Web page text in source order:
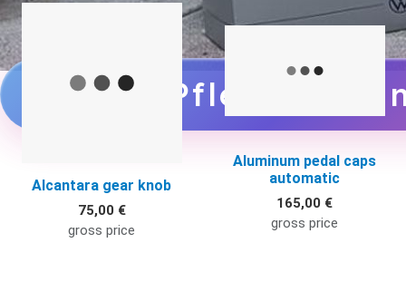
zu den
Quick View
Alcantara gear knob
75,00 €
gross price
Aluminum pedal caps
automatic
165,00 €
gross price